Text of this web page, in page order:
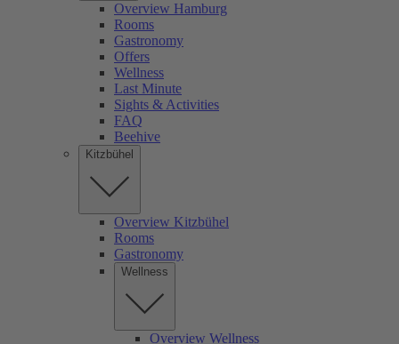
Overview Hamburg
Rooms
Gastronomy
Offers
Wellness
Last Minute
Sights & Activities
FAQ
Beehive
Kitzbühel
Overview Kitzbühel
Rooms
Gastronomy
Wellness
Overview Wellness